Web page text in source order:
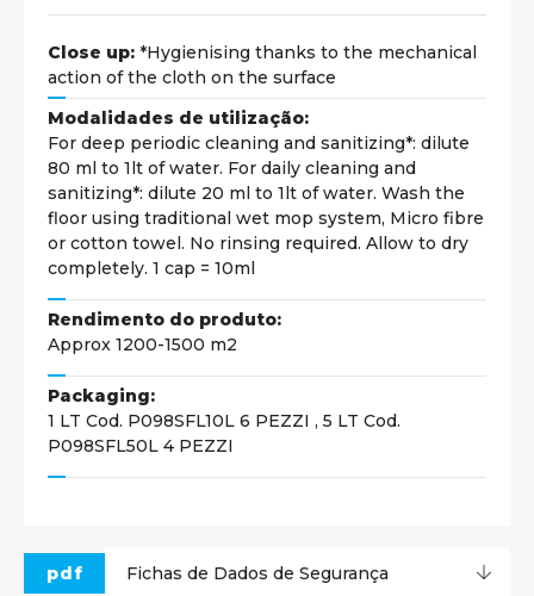
Close up: *Hygienising thanks to the mechanical
action of the cloth on the surface
Modalidades de utilização:
For deep periodic cleaning and sanitizing*: dilute
80 ml to 1lt of water. For daily cleaning and
sanitizing*: dilute 20 ml to 1lt of water. Wash the
floor using traditional wet mop system, Micro fibre
or cotton towel. No rinsing required. Allow to dry
completely. 1 cap = 10ml
Rendimento do produto:
Approx 1200-1500 m2
Packaging:
1 LT Cod. P098SFL10L 6 PEZZI , 5 LT Cod.
P098SFL50L 4 PEZZI
pdf Fichas de Dados de Segurança